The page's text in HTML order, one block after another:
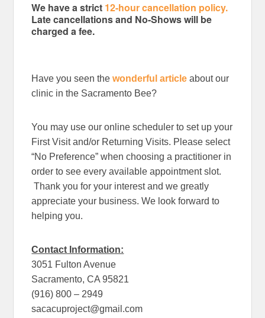
We have a strict 12-hour cancellation policy.
Late cancellations and No-Shows will be
charged a fee.
Have you seen the wonderful article about our
clinic in the Sacramento Bee?
You may use our online scheduler to set up your
First Visit and/or Returning Visits. Please select
“No Preference” when choosing a practitioner in
order to see every available appointment slot.
Thank you for your interest and we greatly
appreciate your business. We look forward to
helping you.
Contact Information:
3051 Fulton Avenue
Sacramento, CA 95821
(916) 800 – 2949
sacacuproject@gmail.com